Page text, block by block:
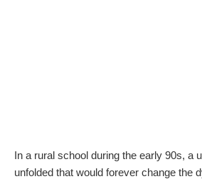
In a rural school during the early 90s, a
unfolded that would forever change the